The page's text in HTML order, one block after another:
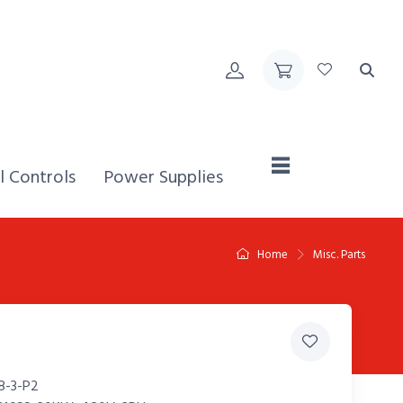
Controls Home,
Power Supplies
Home Misc. Parts
3-P2